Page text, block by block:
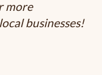
more
businesses!